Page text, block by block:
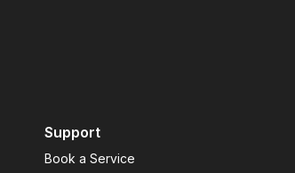
Support
Book a Service